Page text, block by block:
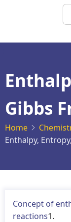
content
Gibbs
Home
Enthalpy,
Concept of
reactions1.